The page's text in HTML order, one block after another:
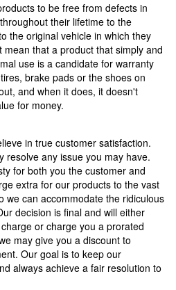
to be free from defects in
their lifetime to the
the original vehicle in which they
that a product that simply and
use is a candidate for warranty
brake pads or the shoes on
and when it does, it doesn't
for money.
in true customer satisfaction.
resolve any issue you may have.
for both you the customer and
extra for our products to the vast
we can accommodate the ridiculous
decision is final and will either
or charge you a prorated
may give you a discount to
Our goal is to keep our
always achieve a fair resolution to